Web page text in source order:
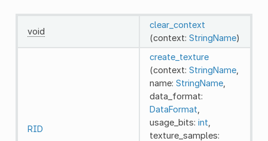
void
clear_context
(context: StringName)
RID
create_texture
(context: StringName,
name: StringName,
data_format:
DataFormat
usage_bits: int
texture_samples: